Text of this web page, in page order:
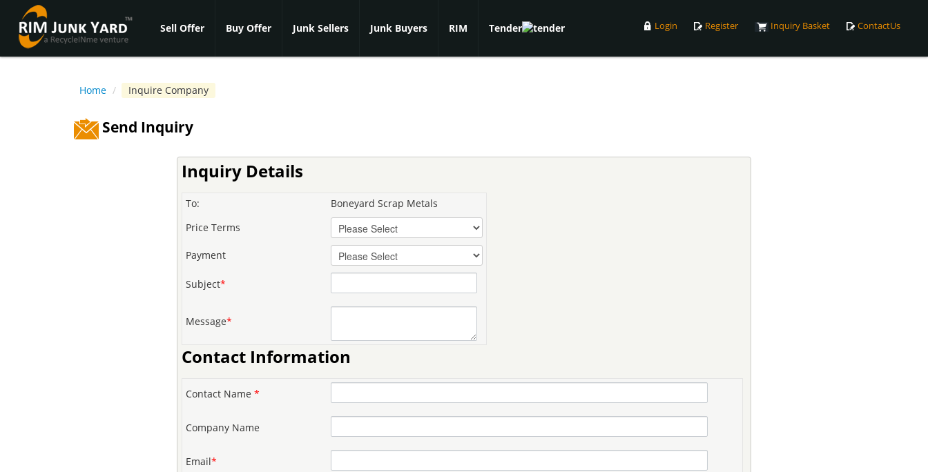
Sell Offer Buy Offer Junk Sellers Junk Buyers RIM Tender Login Register Inquiry Basket ContactUs
Home / Inquire Company
Send Inquiry
Inquiry Details
To:
Boneyard Scrap Metals
Price Terms
Payment
Subject*
Message*
Contact Information
Contact Name *
Company Name
Email*